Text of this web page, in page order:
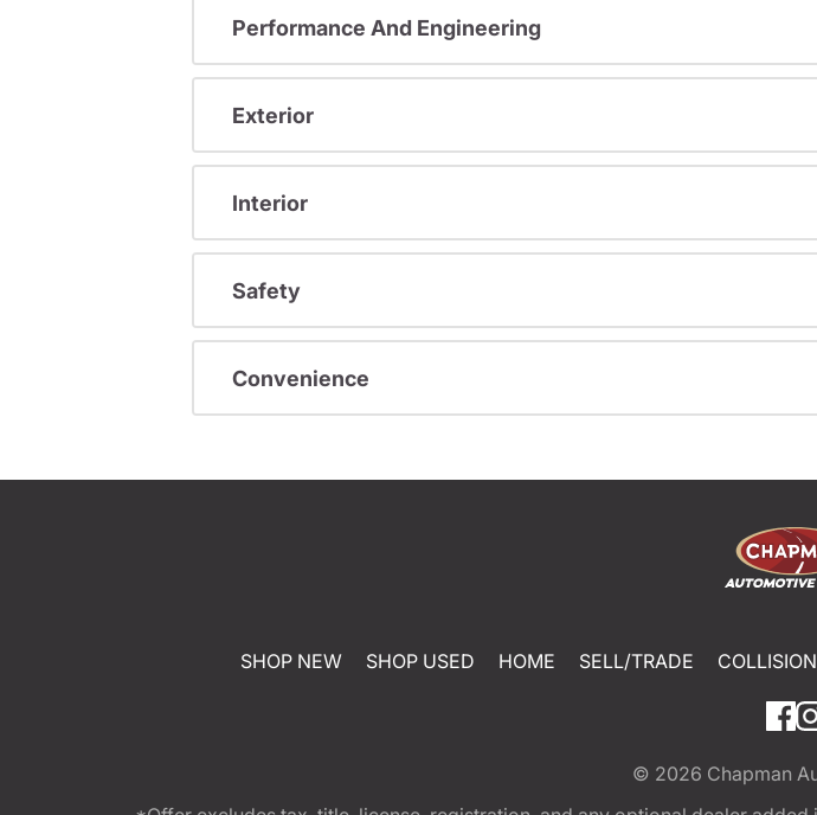
Performance And Engineering
Exterior
Interior
Safety
Convenience
SHOP NEW SHOP USED HOME SELL/TRADE COLLISION
© 2026 Chapman